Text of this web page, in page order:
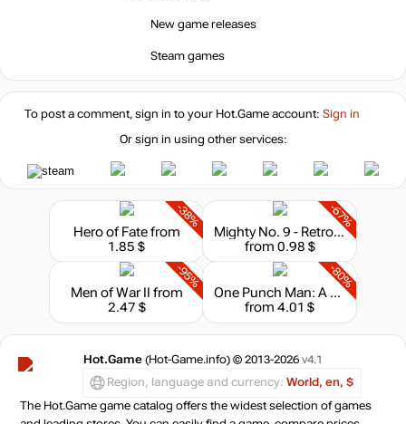
New game releases
Steam games
To post a comment, sign in to your Hot.Gameaccount: Sign in
Or sign in using other services:
-38%
Hero of Fatefrom
1.85 $
-67%
Mighty No. 9 - Retro Hero
from 0.98 $
-95%
Men of War II from
2.47 $
-80%
One Punch Man: A Hero Nobody Knows - Character Pass
from 4.01 $
Hot.Game (Hot-Game.info) © 2013-2026 v4.1
Region, language and currency: World, en, $
The Hot.Game game catalog offers the widest selection of games